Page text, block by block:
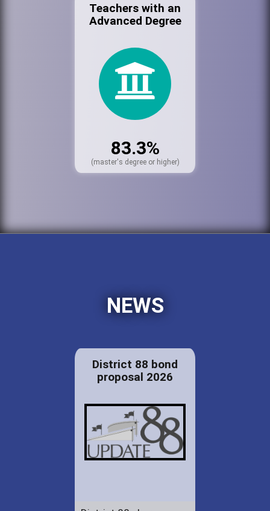
Teachers with an
Advanced Degree
83.3%
(master's degree or higher)
NEWS
District 88 bond
proposal 2026